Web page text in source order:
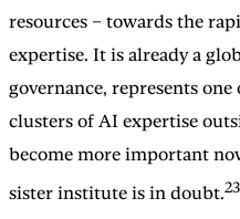
resources – towards the
expertise. It is already a
governance, represents
clusters of AI expertise
become more important
sister institute is in doubt.23